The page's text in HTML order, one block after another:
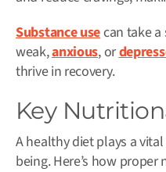
Substance usecan take
weak,anxious, or
thrive in recovery.
Key
A healthy diet plays a
being. Here’s how